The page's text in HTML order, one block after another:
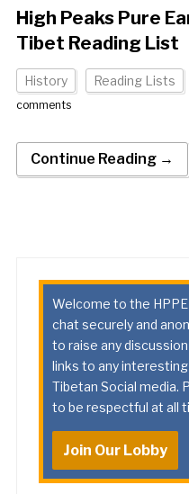
High Peaks Pure
Tibet Reading List
History Reading Lists
comments
Continue Reading →
Welcome to the HPPE
chat securely and
to raise any
links to any
Tibetan Social media.
to be respectful at all
Join Our Lobby